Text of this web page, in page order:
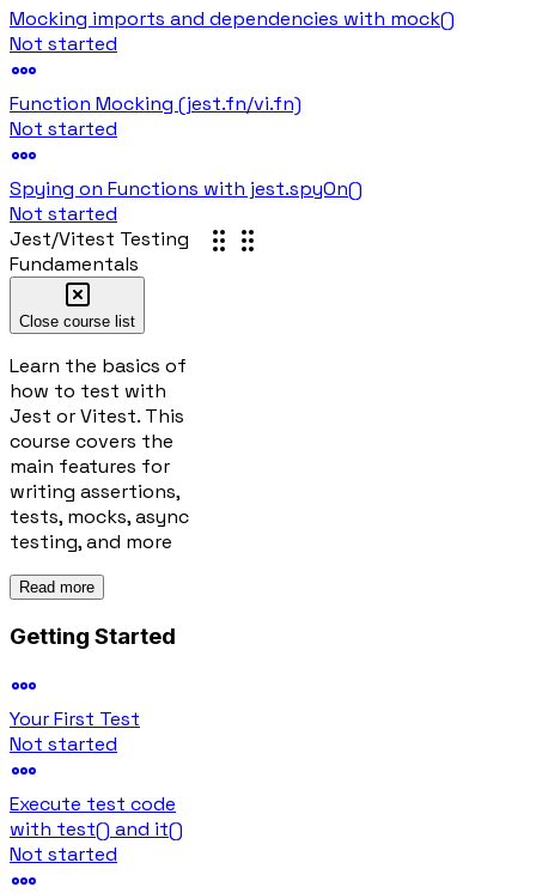
Mocking imports and dependencies with mock()
Not started
Function Mocking (jest.fn/vi.fn)
Not started
Spying on Functions with jest.spyOn()
Not started
Jest/Vitest Testing
Fundamentals
Close course list
Learn the basics of
how to test with
Jest or Vitest. This
course covers the
main features for
writing assertions,
tests, mocks, async
testing, and more
Read more
Getting Started
Your First Test
Not started
Execute test code
with test() and it()
Not started